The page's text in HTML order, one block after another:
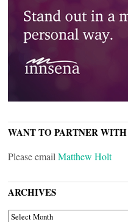
WANT TO PARTNER
Please email Matthew Holt
ARCHIVES
ARCHIVES